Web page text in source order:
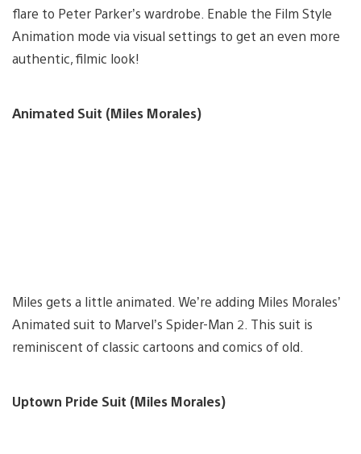
flare to Peter Parker’s wardrobe. Enable the Film Style
Animation mode via visual settings to get an even more
authentic, filmic look!
Animated Suit (Miles Morales)
Miles gets a little animated. We’re adding Miles Morales’
Animated suit to Marvel’s Spider-Man 2. This suit is
reminiscent of classic cartoons and comics of old.
Uptown Pride Suit (Miles Morales)